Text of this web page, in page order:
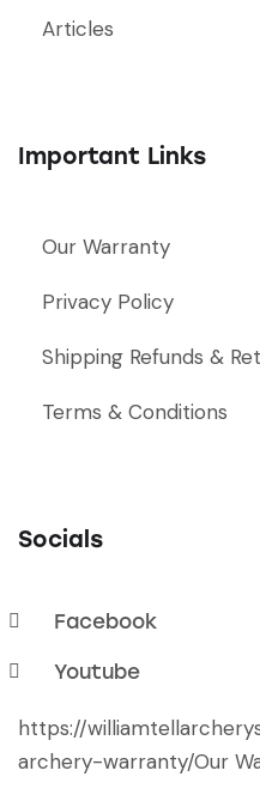
Articles
Important Links
Our Warranty
Privacy Policy
Shipping Refunds &
Terms & Conditions
Socials
Facebook
Youtube
https://
archery-warranty/Our